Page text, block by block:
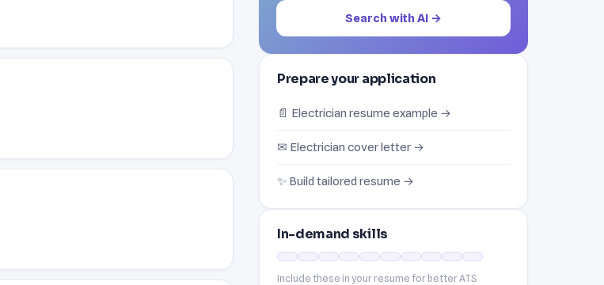
Search with AI →
Prepare your application
📄 Electrician resume example →
✉ Electrician cover letter →
✨ Build tailored resume →
In-demand skills
Include these in your resume for better ATS